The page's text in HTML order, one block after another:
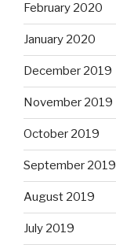
February 2020
January 2020
December 2019
November 2019
October 2019
September 2019
August 2019
July 2019